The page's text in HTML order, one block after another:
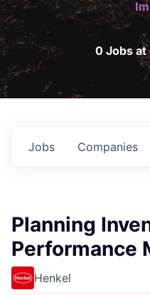
0 Jobs at
Jobs Companies
Planning
Performance
Henkel